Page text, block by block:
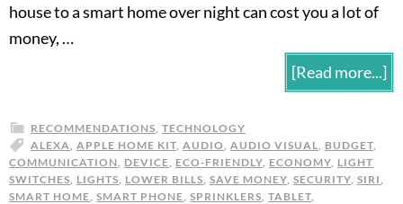
house to a smart home over night can cost you a lot of
money, …
[Read more...]
RECOMMENDATIONS TECHNOLOGY
ALEXA APPLE HOME KIT AUDIO AUDIO VISUAL BUDGET
COMMUNICATION
DEVICE ECO-FRIENDLY ECONOMY LIGHT
SWITCHES LIGHTS LOWER BILLS SAVE MONEY SECURITY SIRI
SMART HOME SMART PHONE SPRINKLERS TABLET